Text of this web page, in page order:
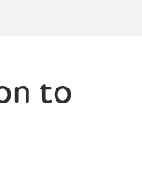
to